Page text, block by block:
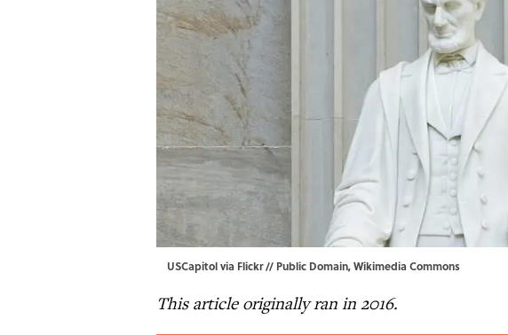
USCapitol via Flickr// Public Domain,Wikimedia Commons
This article originally ran in 2016.